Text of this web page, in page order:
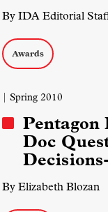
By IDA Editorial
Awards
| Spring 2010
Pentagon
Doc
By Elizabeth Blozan